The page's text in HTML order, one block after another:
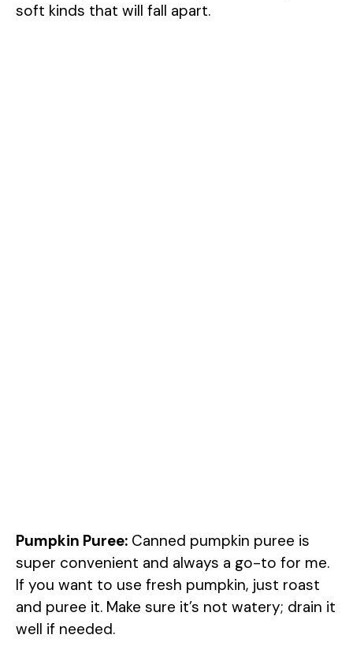
soft kinds that will fall apart.
Pumpkin Puree: Canned pumpkin puree is
super convenient and always a go-to for me.
If you want to use fresh pumpkin, just roast
and puree it. Make sure it’s not watery; drain it
well if needed.